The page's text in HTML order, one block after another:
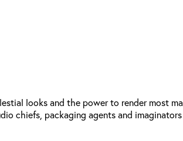
looks and the power to render most
chiefs, packaging agents and